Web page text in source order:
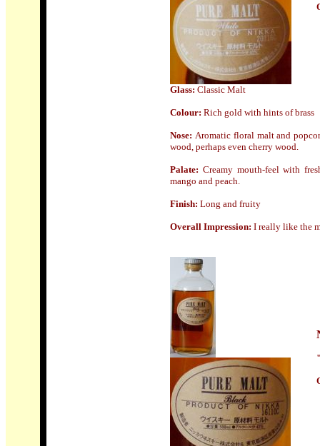
Glass: Classic Malt
Colour: Rich gold with hints of brass
Nose: Aromatic floral malt and
wood, perhaps even cherry wood.
Palate: Creamy mouth-feel with
mango and peach.
Finish: Long and fruity
Overall Impression: I really like the